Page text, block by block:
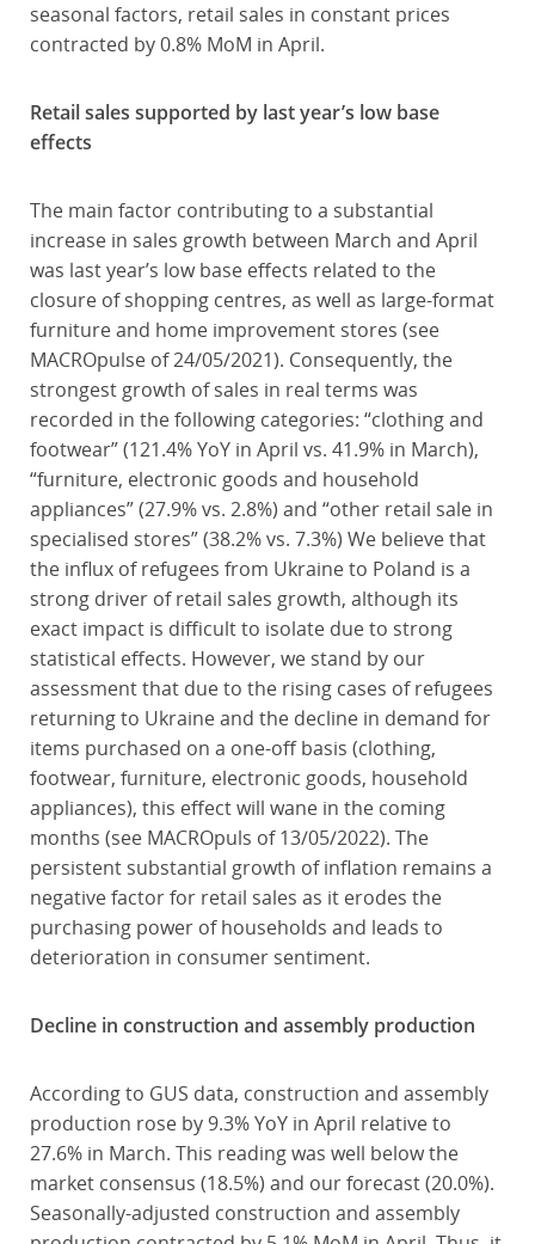
seasonal factors, retail sales in constant prices
contracted by 0.8% MoM in April.
Retail sales supported by last year’s low base
effects
The main factor contributing to a substantial
increase in sales growth between March and April
was last year’s low base effects related to the
closure of shopping centres, as well as large-format
furniture and home improvement stores (see
MACROpulse of 24/05/2021). Consequently, the
strongest growth of sales in real terms was
recorded in the following categories: “clothing and
footwear” (121.4% YoY in April vs. 41.9% in March),
“furniture, electronic goods and household
appliances” (27.9% vs. 2.8%) and “other retail sale in
specialised stores” (38.2% vs. 7.3%) We believe that
the influx of refugees from Ukraine to Poland is a
strong driver of retail sales growth, although its
exact impact is difficult to isolate due to strong
statistical effects. However, we stand by our
assessment that due to the rising cases of refugees
returning to Ukraine and the decline in demand for
items purchased on a one-off basis (clothing,
footwear, furniture, electronic goods, household
appliances), this effect will wane in the coming
months (see MACROpuls of 13/05/2022). The
persistent substantial growth of inflation remains a
negative factor for retail sales as it erodes the
purchasing power of households and leads to
deterioration in consumer sentiment.
Decline in construction and assembly production
According to GUS data, construction and assembly
production rose by 9.3% YoY in April relative to
27.6% in March. This reading was well below the
market consensus (18.5%) and our forecast (20.0%).
Seasonally-adjusted construction and assembly